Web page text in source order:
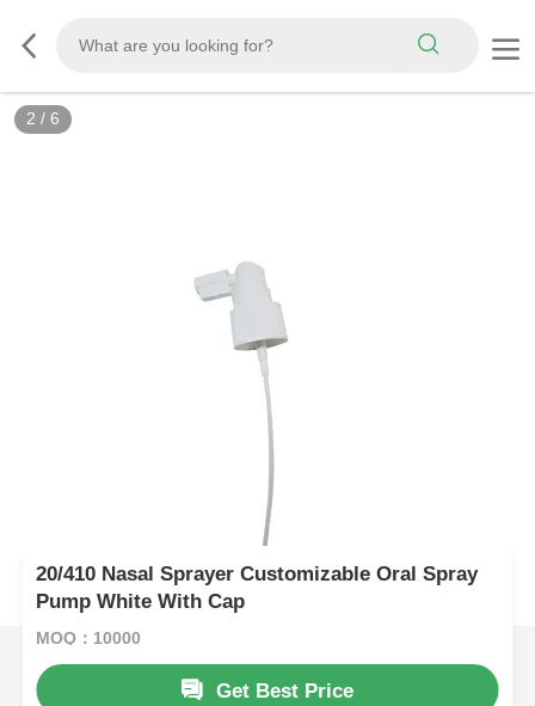
2 / 6
20/410 Nasal Sprayer Customizable Oral Spray
Pump White With Cap
MOQ：10000
Get Best Price